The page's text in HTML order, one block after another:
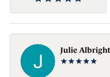
Julie Albright